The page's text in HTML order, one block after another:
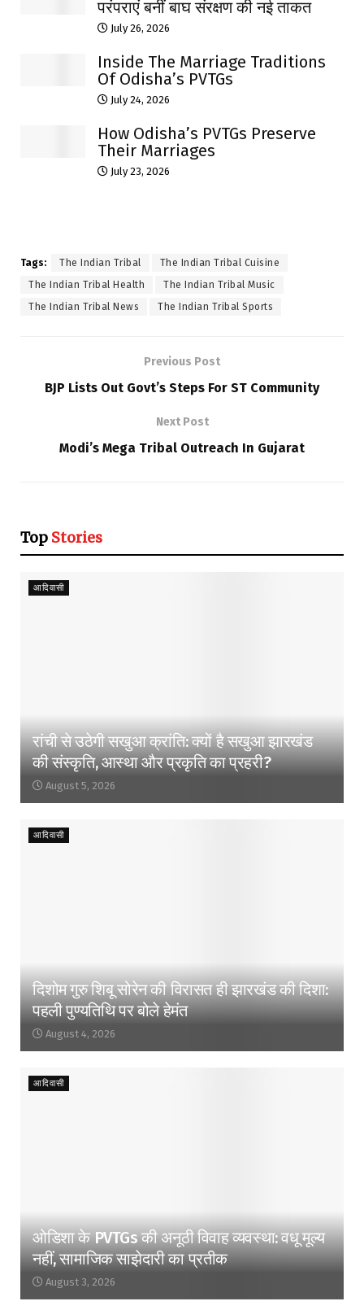
परंपराएं बनीं बाघ संरक्षण की नई ताकत
July 26, 2026
Inside The Marriage Traditions
Of Odisha’s PVTGs
July 24, 2026
How Odisha’s PVTGs Preserve
Their Marriages
July 23, 2026
Tags: The Indian Tribal
The Indian Tribal Cuisine
The Indian Tribal Health
The Indian Tribal Music
The Indian Tribal News
The Indian Tribal Sports
Previous Post
BJP Lists Out Govt’s Steps For ST Community
Next Post
Modi’s Mega Tribal Outreach In Gujarat
Top Stories
आदिवासी
रांची से उठेगी सखुआ क्रांति: क्यों है सखुआ झारखंड
की संस्कृति, आस्था और प्रकृति का प्रहरी?
August 5, 2026
आदिवासी
दिशोम गुरु शिबू सोरेन की विरासत ही झारखंड की दिशा:
पहली पुण्यतिथि पर बोले हेमंत
August 4, 2026
आदिवासी
ओडिशा के PVTGs की अनूठी विवाह व्यवस्था: वधू मूल्य
नहीं, सामाजिक साझेदारी का प्रतीक
August 3, 2026